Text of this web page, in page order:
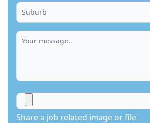
Share a job related image or file